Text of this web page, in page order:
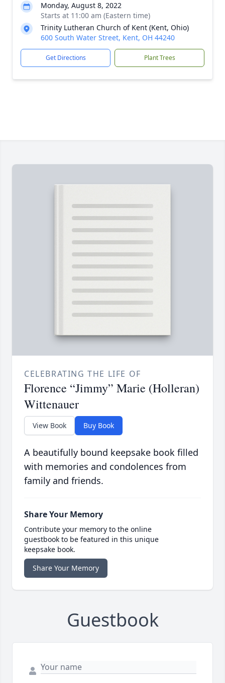
Monday, August 8, 2022
Starts at 11:00 am (Eastern time)
Trinity Lutheran Church of Kent (Kent, Ohio)
600 South Water Street, Kent, OH 44240
Get Directions Plant Trees
CELEBRATING THE LIFE OF
Florence “Jimmy” Marie (Holleran)
Wittenauer
View Book Buy Book
A beautifully bound keepsake book filled
with memories and condolences from
family and friends.
Share Your Memory
Contribute your memory to the online
guestbook to be featured in this unique
keepsake book.
Share Your Memory
Guestbook